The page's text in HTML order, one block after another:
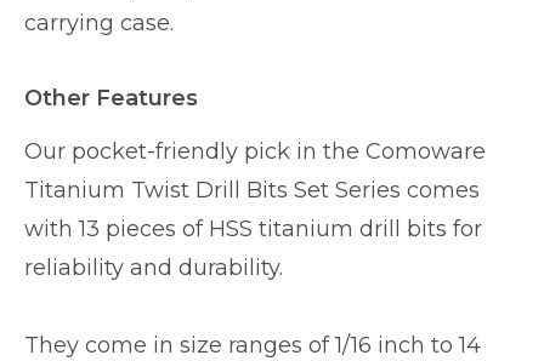
carrying case.
Other Features
Our pocket-friendly pick in the Comoware
Titanium Twist Drill Bits Set Series comes
with 13 pieces of HSS titanium drill bits for
reliability and durability.
They come in size ranges of 1/16 inch to 14